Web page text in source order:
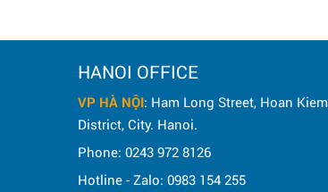
HANOI OFFICE
VP HÀ NỘI: Ham Long Street, Hoan Kiem
District, City. Hanoi.
Phone: 0243 972 8126
Hotline - Zalo: 0983 154 255